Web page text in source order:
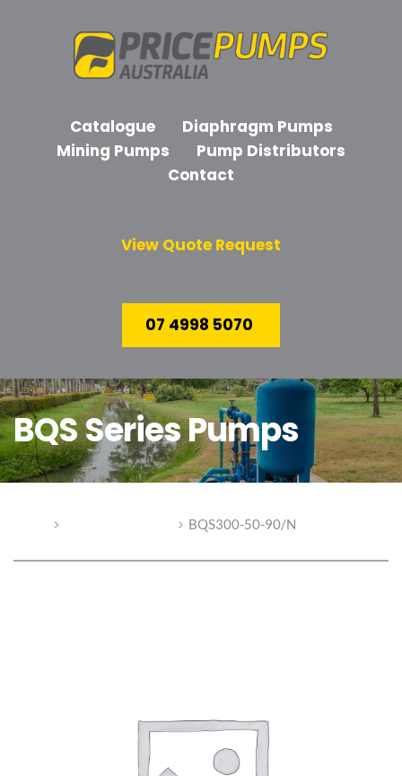
Catalogue
Diaphragm Pumps
Mining Pumps
Pump Distributors
Contact
View Quote Request
07 4998 5070
BQS Series Pumps
BQS300-50-90/N